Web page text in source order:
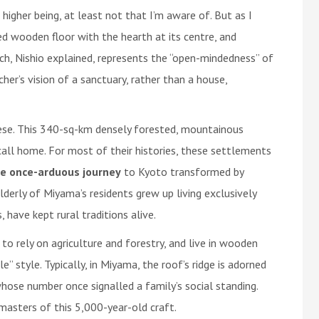
being, at least not that I’m aware of. But as I
wooden floor with the hearth at its centre, and
Nishio explained, represents the “open-mindedness” of
vision of a sanctuary, rather than a house,
This 340-sq-km densely forested, mountainous
home. For most of their histories, these settlements
once-arduous journey to Kyoto transformed by
of Miyama’s residents grew up living exclusively
have kept rural traditions alive.
rely on agriculture and forestry, and live in wooden
style. Typically, in Miyama, the roof’s ridge is adorned
number once signalled a family’s social standing.
of this 5,000-year-old craft.